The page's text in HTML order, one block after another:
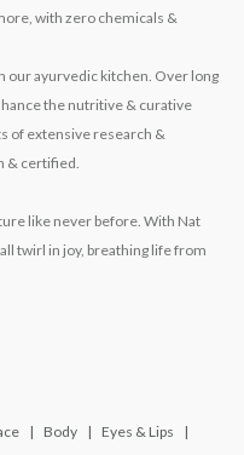
with zero chemicals &
our ayurvedic kitchen. Over long
the nutritive & curative
of extensive research &
& certified.
like never before. With Nat
twirl in joy, breathing life from
Body
Eyes & Lips